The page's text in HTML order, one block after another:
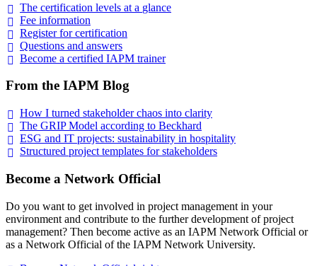
The certification levels at a glance
Fee information
Register forcertification
Questions and answers
Become a certified IAPM trainer
From the IAPM Blog
How I turned stakeholder chaos into clarity
The GRIP Model according to Beckhard
ESG and IT projects: sustainability in hospitality
Structured project templates forstakeholders
Become a Network Official
Do you want to get involved in project management in your
environment and contribute to the further development of project
management? Then become active as an IAPM Network Official or
as a Network Official of the IAPM Network University.